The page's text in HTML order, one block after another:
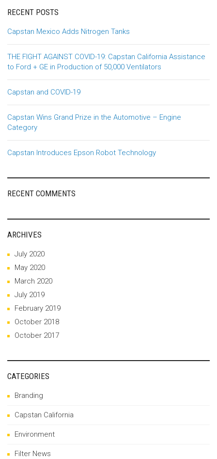
RECENT POSTS
Capstan Mexico Adds Nitrogen Tanks
THE FIGHT AGAINST COVID-19: Capstan California Assistance
to Ford + GE in Production of 50,000 Ventilators
Capstan and COVID-19
Capstan Wins Grand Prize in the Automotive – Engine
Category
Capstan Introduces Epson Robot Technology
RECENT COMMENTS
ARCHIVES
July 2020
May 2020
March 2020
July 2019
February 2019
October 2018
October 2017
CATEGORIES
Branding
Capstan California
Environment
Filter News